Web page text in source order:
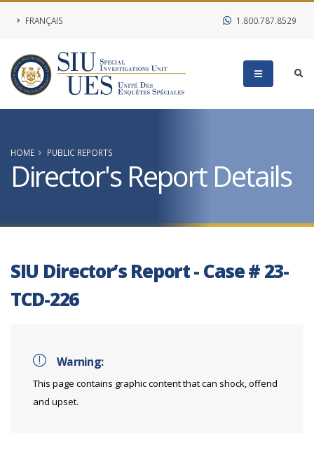
FRANÇAIS 1.800.787.8529
HOME PUBLIC REPORTS
Director's Report Details
SIU Director’s Report - Case # 23-
TCD-226
Warning:
This page contains graphic content that can shock, offend
and upset.